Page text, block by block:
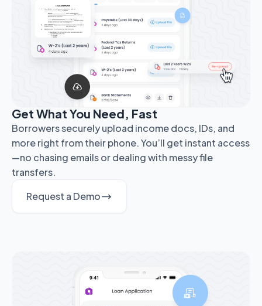
Get What You Need, Fast
Borrowers securely upload income docs, IDs, and
more right from their phone. You’ll get instant access
—no chasing emails or dealing with messy file
transfers.
Request a Demo